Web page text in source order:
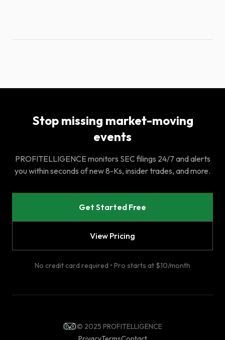
Stop missing market-moving
events
PROFITELLIGENCE monitors SEC filings 24/7 and alerts
you within seconds of new 8-Ks, insider trades, and more.
Get Started Free
View Pricing
No credit card required • Pro starts at $10/month
© 2025 PROFITELLIGENCE